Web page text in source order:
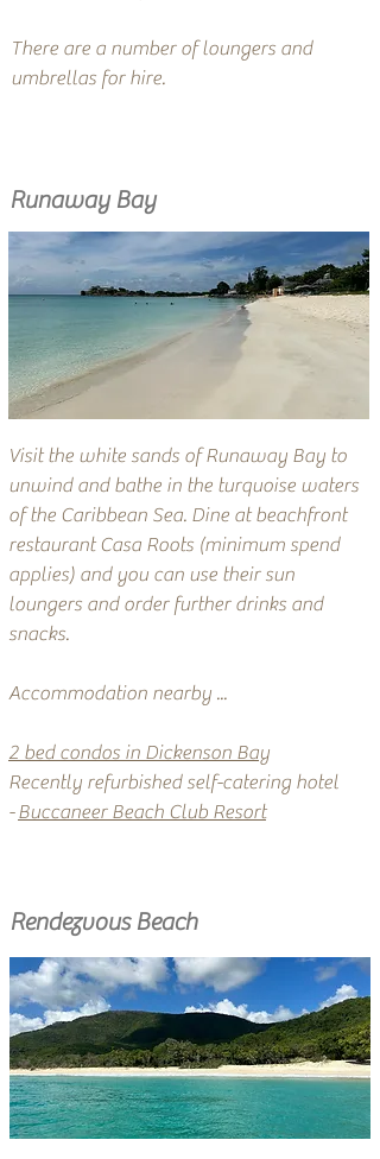
There are a number of loungers and
umbrellas for hire.
Runaway Bay
Visit the white sands of Runaway Bay to
unwind and bathe in the turquoise waters
of the Caribbean Sea. Dine at beachfront
restaurant Casa Roots (minimum spend
applies) and you can use their sun
loungers and order further drinks and
snacks.
Accommodation nearby ...
2 bed condos in Dickenson Bay
Recently refurbished self-catering hotel
-Buccaneer Beach Club Resort
Rendezvous Beach